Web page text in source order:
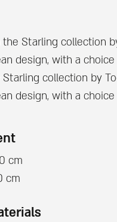
Starling collection
design, with a
collection by
design, with a
cm
cm